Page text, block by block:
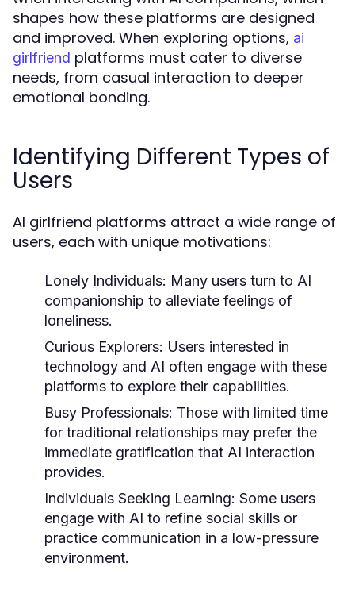
shapes how these platforms are designed
and improved. When exploring options, ai
girlfriend platforms must cater to diverse
needs, from casual interaction to deeper
emotional bonding.
Identifying Different Types of
Users
AI girlfriend platforms attract a wide range of
users, each with unique motivations:
Lonely Individuals: Many users turn to AI
companionship to alleviate feelings of
loneliness.
Curious Explorers: Users interested in
technology and AI often engage with these
platforms to explore their capabilities.
Busy Professionals: Those with limited time
for traditional relationships may prefer the
immediate gratification that AI interaction
provides.
Individuals Seeking Learning: Some users
engage with AI to refine social skills or
practice communication in a low-pressure
environment.